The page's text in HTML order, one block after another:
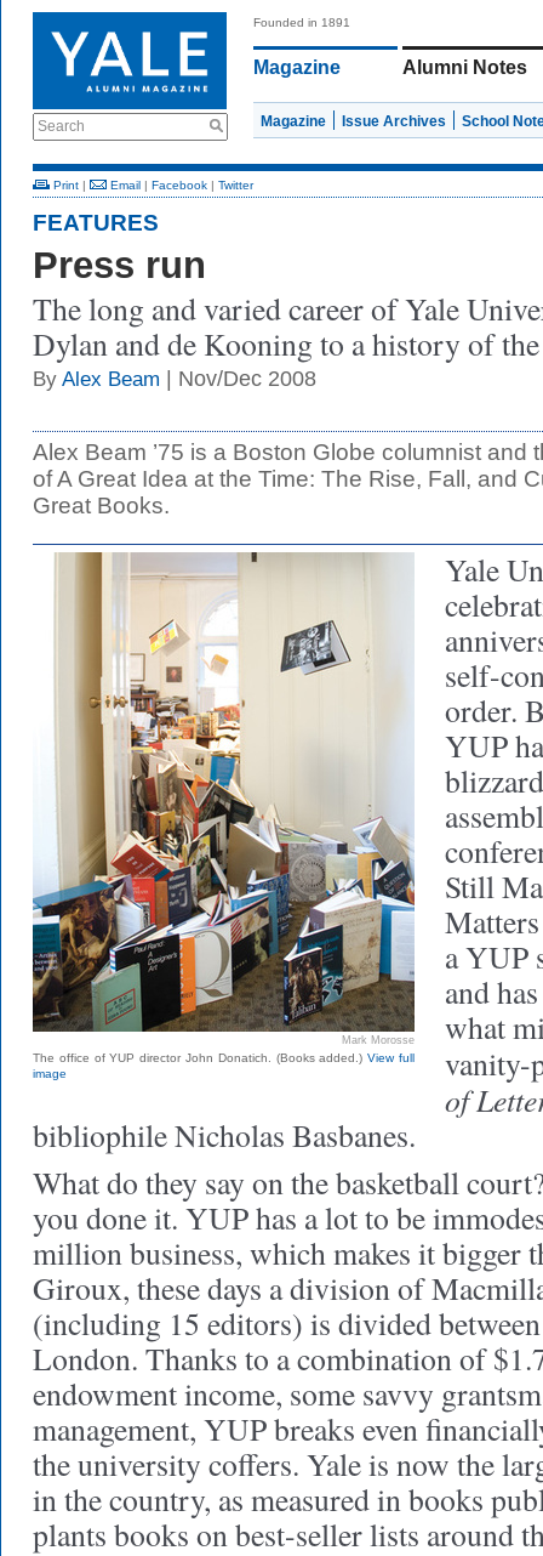
Search
Founded in 1891
Magazine Alumni Notes
Magazine Issue Archives School
Print | Email | Facebook | Twitter
FEATURES
Press run
The long and varied career of Yale
Dylan and de Kooning to a history of
By Alex Beam | Nov/Dec 2008
Alex Beam ’75 is a Boston Globe columnist and
of A Great Idea at the Time: The Rise, Fall, and
Great Books.
Mark Morosse
The office of YUP director John Donatich. (Books added.)View full
image
Yale
self-
order.
YUP
Still
a YUP
and
what
vanity-
of
bibliophile Nicholas Basbanes.
What do they say on the basketball
you done it. YUP has a lot to be
million business, which makes it bigger
Giroux, these days a division of
(including 15 editors) is divided
London. Thanks to a combination of
endowment income, some savvy
management, YUP breaks even
the university coffers. Yale is now the
in the country, as measured in books
plants books on best-seller lists around